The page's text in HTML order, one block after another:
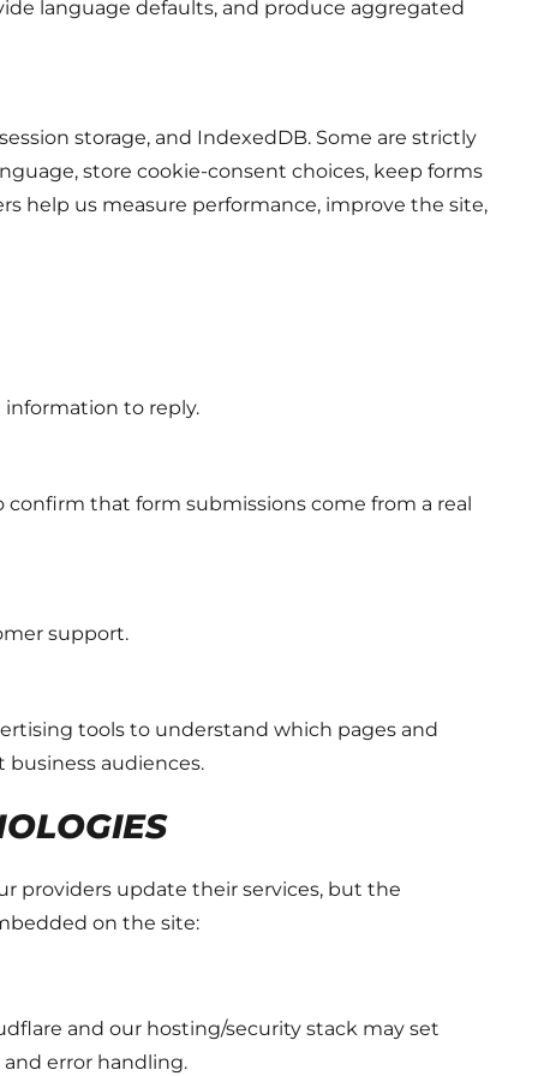
language defaults, and produce aggregated
storage, and IndexedDB. Some are strictly
store cookie-consent choices, keep forms
help us measure performance, improve the site,
to reply.
that form submissions come from a real
support.
tools to understand which pages and
business audiences.
providers update their services, but the
on the site:
and our hosting/security stack may set
error handling.